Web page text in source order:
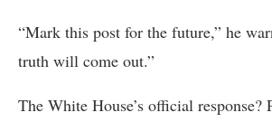
“Mark this post for the future,” he
truth will come out.”
The White House’s official response?